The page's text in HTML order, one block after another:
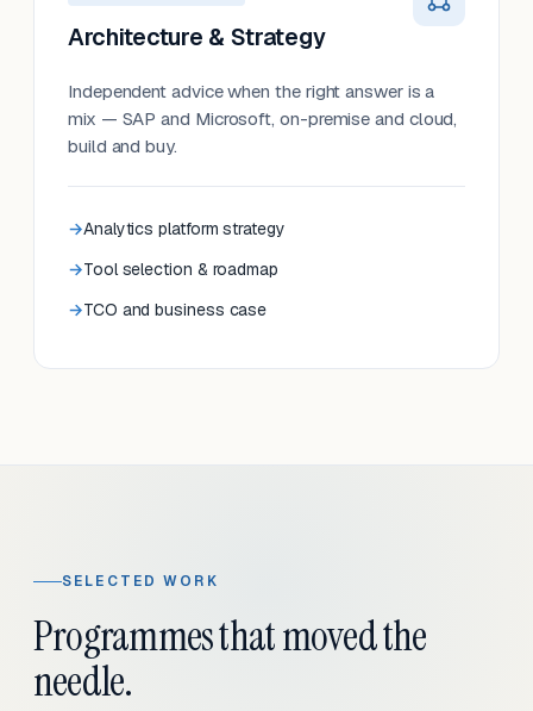
Architecture & Strategy
Independent advice when the right answer is a
mix — SAP and Microsoft, on-premise and cloud,
build and buy.
Analytics platform strategy
Tool selection & roadmap
TCO and business case
SELECTED WORK
Programmes that moved the
needle.